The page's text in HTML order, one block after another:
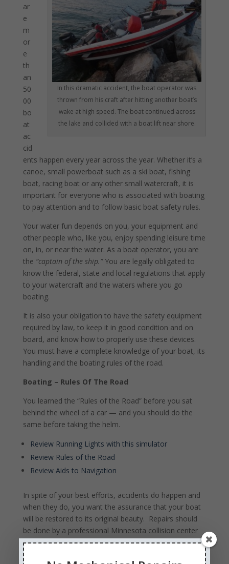
In this dramatic accident, the boat operator was
thrown from his craft after hitting another boat’s
wake at high speed. The boat continued across
the lake and collided with a boat lift near shore.
ar
e
m
or
e
th
an
50
00
bo
at
ac
cid
ents happen every year across the year. Whether it’s a
canoe, small powerboat such as a ski boat, fishing
boat, racing boat or any other small watercraft, it is
important for everyone who is associated with boating
to pay attention and to follow basic boat safety rules.
Your water fun depends on you, your equipment and
other people who, like you, enjoy spending leisure time
on, in, or near the water. As a boat operator, you are
the “captain of the ship.” You are legally obligated to
know the federal, state and local regulations that apply
to your watercraft and the waters where you go
boating.
It is also your obligation to have the safety equipment
required by law, to keep it in good condition and on
board, and know how to properly use these devices.
You must have a complete knowledge of your boat, its
handling and the boating rules of the road.
Boating – Rules Of The Road
You learned the “Rules of the Road” before you sat
behind the wheel of a car — and you should do the
same before taking the helm.
Review Running Lights with this simulator
Review Rules of the Road
Review Aids to Navigation
In spite of your best efforts, accidents do happen and
when they do, you want the assurance that your boat
will be restored to its original beauty. Repairs should
be done by a professional Minnesota collision center
to seal out moisture and protect your boat or
watercraft from further damage. Contact a reputable